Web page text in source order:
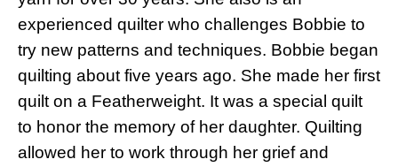
experienced quilter who challenges Bobbie to
try new patterns and techniques. Bobbie began
quilting about five years ago. She made her first
quilt on a Featherweight. It was a special quilt
to honor the memory of her daughter. Quilting
allowed her to work through her grief and